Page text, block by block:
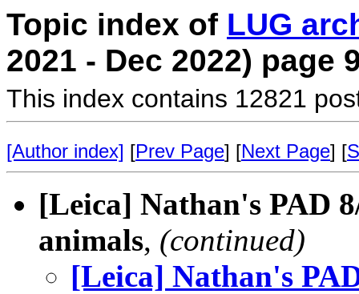
Topic index of LUG
2021 - Dec 2022) page
This index contains 12821
[Author index] [Prev Page] [Next Page] [
[Leica] Nathan's PAD
animals, (continued)
[Leica] Nathan's